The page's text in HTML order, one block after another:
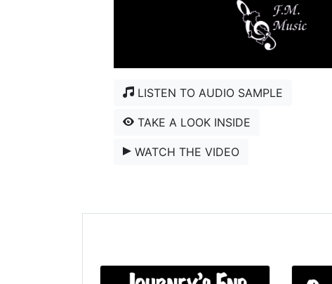
LISTEN TO AUDIO SAMPLE
TAKE A LOOK INSIDE
WATCH THE VIDEO